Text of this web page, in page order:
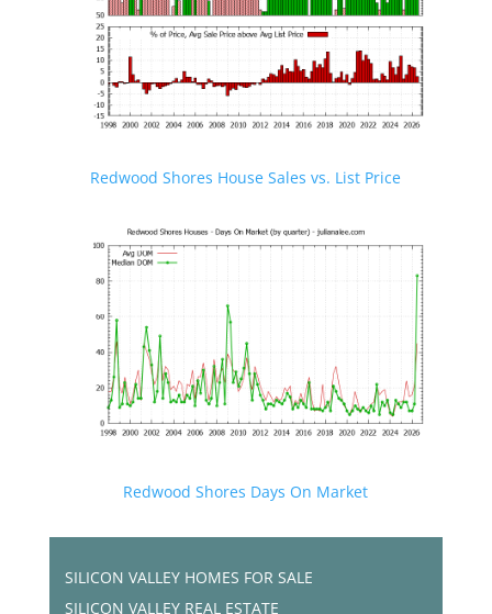
Redwood Shores House Sales vs. List Price
Redwood Shores Days On Market
SILICON VALLEY HOMES FOR SALE
SILICON VALLEY REAL ESTATE